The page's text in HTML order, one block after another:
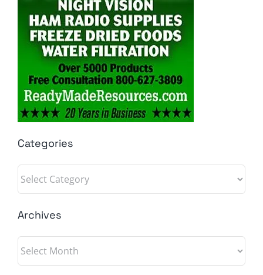
Categories
Categories
Archives
Archives